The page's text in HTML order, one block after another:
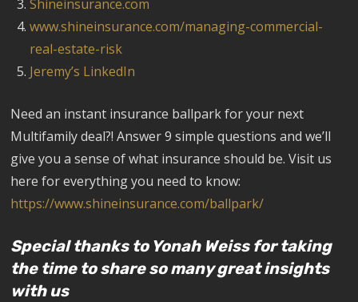
Shineinsurance.com
www.shineinsurance.com/managing-commercial-
real-estate-risk
Jeremy’s LinkedIn
Need an instant insurance ballpark for your next
Multifamily deal?! Answer 9 simple questions and we’ll
give you a sense of what insurance should be. Visit us
here for everything you need to know:
https://www.shineinsurance.com/ballpark/
Special thanks to Yonah Weiss for taking
the time to share so many great insights
with us